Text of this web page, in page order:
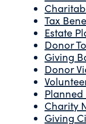
Tax
Estate
Donor
Giving
Donor
Charity
Giving